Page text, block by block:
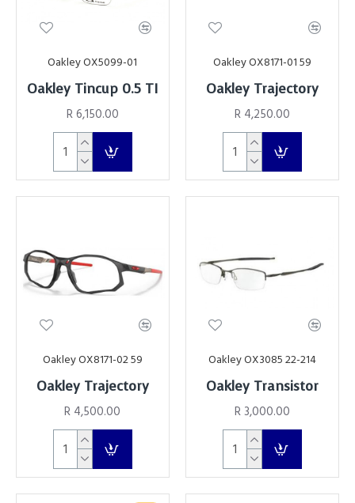
Oakley OX5099-01
Oakley Tincup 0.5 TI
R 6,150.00
Oakley OX8171-01 59
Oakley Trajectory
R 4,250.00
Oakley OX8171-02 59
Oakley Trajectory
R 4,500.00
Oakley OX3085 22-214
Oakley Transistor
R 3,000.00